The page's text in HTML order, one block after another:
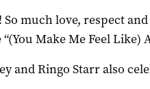
So much love, respect
Make Me Feel Like)
and Ringo Starr also